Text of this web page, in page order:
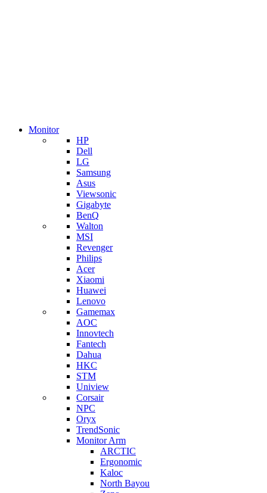
Monitor
HP
Dell
LG
Samsung
Asus
Viewsonic
Gigabyte
BenQ
Walton
MSI
Revenger
Philips
Acer
Xiaomi
Huawei
Lenovo
Gamemax
AOC
Innovtech
Fantech
Dahua
HKC
STM
Uniview
Corsair
NPC
Oryx
TrendSonic
Monitor Arm
ARCTIC
Ergonomic
Kaloc
North Bayou